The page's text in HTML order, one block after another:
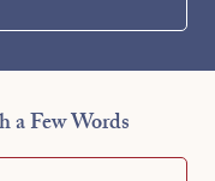
a Few Words